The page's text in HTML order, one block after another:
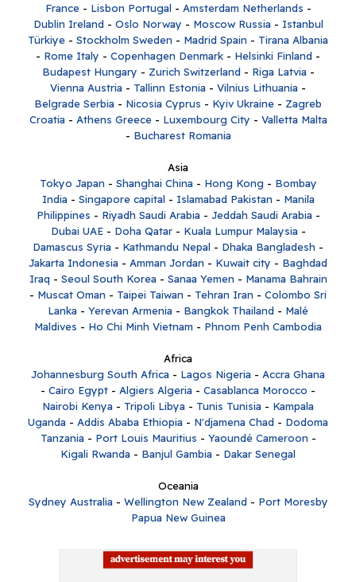
France- Lisbon Portugal - Amsterdam Netherlands -
Dublin Ireland - Oslo Norway - Moscow Russia - Istanbul
Türkiye - Stockholm Sweden - Madrid Spain - Tirana Albania
- Rome Italy - Copenhagen Denmark - Helsinki Finland -
Budapest Hungary - Zurich Switzerland - Riga Latvia -
Vienna Austria - Tallinn Estonia - Vilnius Lithuania -
Belgrade Serbia - Nicosia Cyprus - Kyiv Ukraine - Zagreb
Croatia - Athens Greece- Luxembourg City - Valletta Malta
- Bucharest Romania
Asia
Tokyo Japan - Shanghai China - Hong Kong - Bombay
India - Singapore capital - Islamabad Pakistan - Manila
Philippines - Riyadh Saudi Arabia - Jeddah Saudi Arabia -
Dubai UAE- Doha Qatar- Kuala Lumpur Malaysia -
Damascus Syria - Kathmandu Nepal - Dhaka Bangladesh -
Jakarta Indonesia - Amman Jordan - Kuwait city - Baghdad
Iraq - Seoul South Korea - Sanaa Yemen - Manama Bahrain
- Muscat Oman - Taipei Taiwan - Tehran Iran - Colombo Sri
Lanka - Yerevan Armenia - Bangkok Thailand - Malé
Maldives - Ho Chi Minh Vietnam - Phnom Penh Cambodia
Africa
Johannesburg South Africa - Lagos Nigeria - Accra Ghana
- Cairo Egypt - Algiers Algeria - Casablanca Morocco -
Nairobi Kenya - Tripoli Libya - Tunis Tunisia - Kampala
Uganda - Addis Ababa Ethiopia - N'djamena Chad - Dodoma
Tanzania - Port Louis Mauritius - Yaoundé Cameroon -
Kigali Rwanda - Banjul Gambia - Dakar Senegal
Oceania
Sydney Australia - Wellington New Zealand - Port Moresby
Papua New Guinea